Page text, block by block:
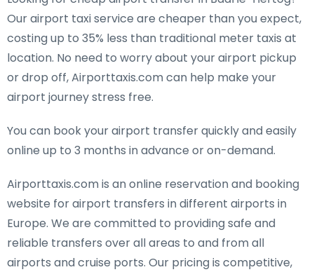
Our airport taxi service are cheaper than you expect,
costing up to 35% less than traditional meter taxis at
location. No need to worry about your airport pickup
or drop off, Airporttaxis.com can help make your
airport journey stress free.
You can book your airport transfer quickly and easily
online up to 3 months in advance or on-demand.
Airporttaxis.com is an online reservation and booking
website for airport transfers in different airports in
Europe. We are committed to providing safe and
reliable transfers over all areas to and from all
airports and cruise ports. Our pricing is competitive,